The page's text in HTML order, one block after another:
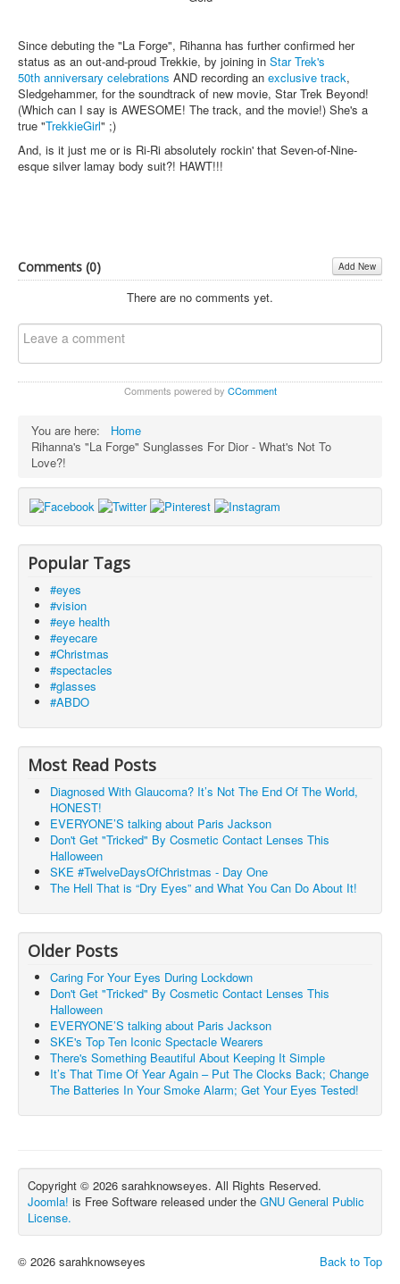
Since debuting the "La Forge", Rihanna has further confirmed her
status as an out-and-proud Trekkie, by joining in Star Trek's
50th anniversary celebrations AND recording an exclusive track,
Sledgehammer, for the soundtrack of new movie, Star Trek Beyond!
(Which can I say is AWESOME! The track, and the movie!) She's a
true "TrekkieGirl" ;)
And, is it just me or is Ri-Ri absolutely rockin' that Seven-of-Nine-
esque silver lamay body suit?! HAWT!!!
Comments (0) Add New
There are no comments yet.
Comments powered by CComment
You are here:
Home
Rihanna's "La Forge" Sunglasses For Dior - What's Not To
Love?!
Popular Tags
#eyes
#vision
#eye health
#eyecare
#Christmas
#spectacles
#glasses
#ABDO
Most Read Posts
Diagnosed With Glaucoma? It’s Not The End Of The World,
HONEST!
EVERYONE’S talking about Paris Jackson
Don't Get "Tricked" By Cosmetic Contact Lenses This
Halloween
SKE #TwelveDaysOfChristmas - Day One
The Hell That is “Dry Eyes” and What You Can Do About It!
Older Posts
Caring For Your Eyes During Lockdown
Don't Get "Tricked" By Cosmetic Contact Lenses This
Halloween
EVERYONE’S talking about Paris Jackson
SKE's Top Ten Iconic Spectacle Wearers
There's Something Beautiful About Keeping It Simple
It’s That Time Of Year Again – Put The Clocks Back; Change
The Batteries In Your Smoke Alarm; Get Your Eyes Tested!
Copyright © 2026 sarahknowseyes. All Rights Reserved.
Joomla! is Free Software released under the GNU General Public
License.
Back to Top
© 2026 sarahknowseyes